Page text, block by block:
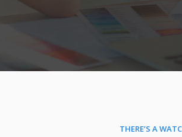
THERE’S A